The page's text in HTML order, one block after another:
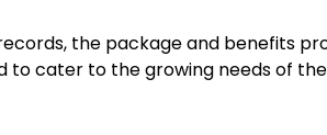
the package and benefits
to cater to the growing needs of the